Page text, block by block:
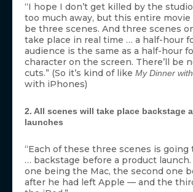
“I hope I don’t get killed by the
too much away, but this entire movie
be three scenes. And three scenes
take place in real time … a half-hour
audience is the same as a half-hour
character on the screen. There’ll be
cuts.” (So it’s kind of like My Dinner
with iPhones)
2. All scenes will take place backstage
launches
“Each of these three scenes is going
… backstage before a product
one being the Mac, the second one
after he had left Apple — and the